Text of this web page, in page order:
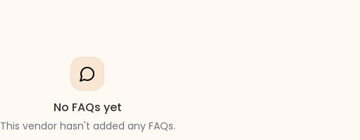
No FAQs yet
This vendor hasn't added any FAQs.